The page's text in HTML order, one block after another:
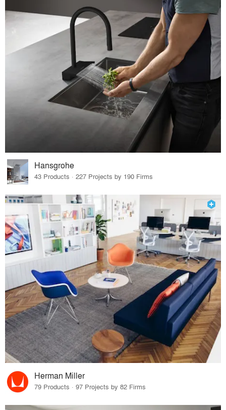
Hansgrohe
43 Products · 227 Projects by 190 Firms
Herman Miller
79 Products · 97 Projects by 82 Firms